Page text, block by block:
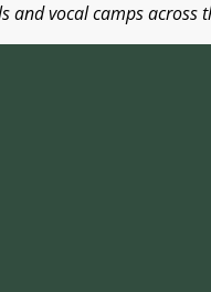
vocal camps across